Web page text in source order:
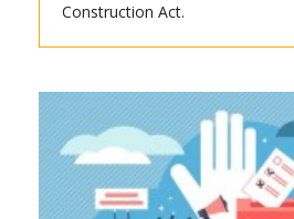
Construction Act.